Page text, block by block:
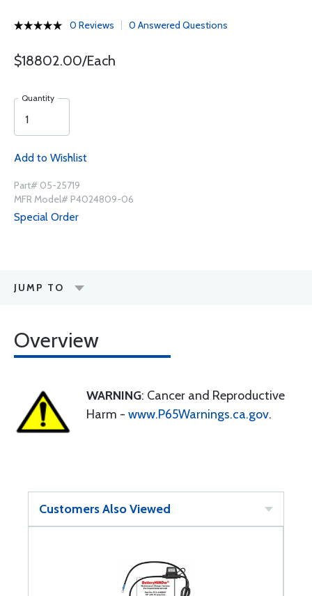
0 Reviews 0 Answered Questions
$18802.00/Each
Quantity
Add to Wishlist
Part# 05-25719
MFR Model# P4024809-06
Special Order
JUMP TO
Overview
WARNING: Cancer and Reproductive
Harm - www.P65Warnings.ca.gov.
Customers Also Viewed